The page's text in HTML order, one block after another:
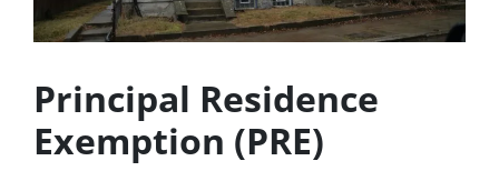
Principal Residence
Exemption (PRE)